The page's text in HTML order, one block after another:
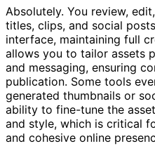
Absolutely. You review,
titles, clips, and social
interface, maintaining full
allows you to tailor assets
and messaging, ensuring
publication. Some tools
generated thumbnails or
ability to fine-tune the
and style, which is critical